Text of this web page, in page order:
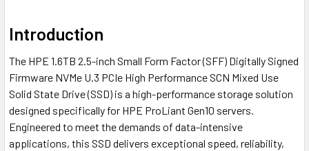
Introduction
The HPE 1.6TB 2.5-inch Small Form Factor (SFF) Digitally Signed
Firmware NVMe U.3 PCIe High Performance SCN Mixed Use
Solid State Drive (SSD) is a high-performance storage solution
designed specifically for HPE ProLiant Gen10 servers.
Engineered to meet the demands of data-intensive
applications, this SSD delivers exceptional speed, reliability,